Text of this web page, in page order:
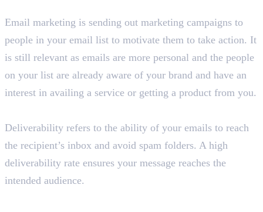
Email marketing is sending out marketing campaigns to
people in your email list to motivate them to take action. It
is still relevant as emails are more personal and the people
on your list are already aware of your brand and have an
interest in availing a service or getting a product from you.
Deliverability refers to the ability of your emails to reach
the recipient’s inbox and avoid spam folders. A high
deliverability rate ensures your message reaches the
intended audience.